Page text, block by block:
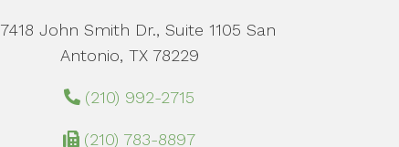
7418 John Smith Dr., Suite 1105 San
Antonio, TX 78229
(210) 992-2715
(210) 783-8897